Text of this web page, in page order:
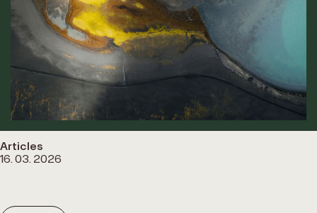
Articles
16. 03. 2026